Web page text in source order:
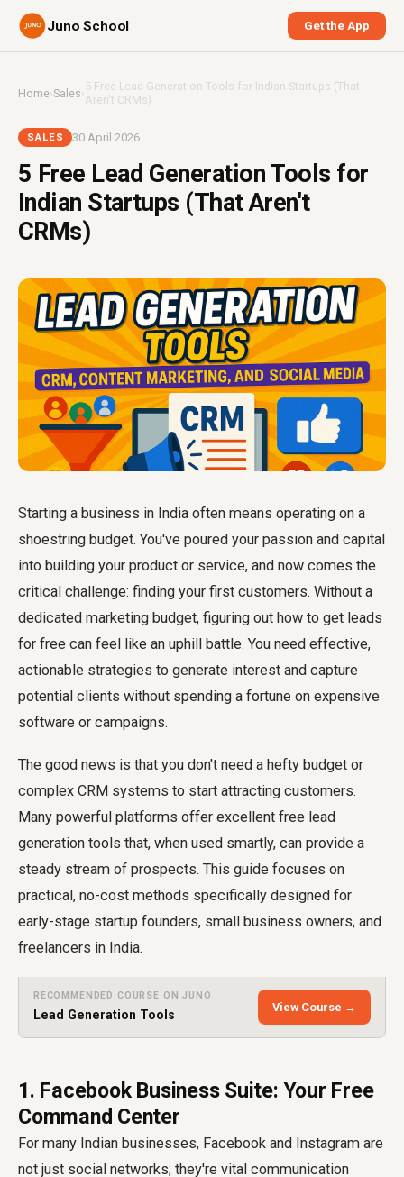
Juno School Get the App
Home›Sales › 5 Free Lead Generation Tools for Indian Startups (That
Aren't CRMs)
SALES 30 April 2026
5 Free Lead Generation Tools for
Indian Startups (That Aren't
CRMs)
Starting a business in India often means operating on a
shoestring budget. You've poured your passion and capital
into building your product or service, and now comes the
critical challenge: finding your first customers. Without a
dedicated marketing budget, figuring out how to get leads
for free can feel like an uphill battle. You need effective,
actionable strategies to generate interest and capture
potential clients without spending a fortune on expensive
software or campaigns.
The good news is that you don't need a hefty budget or
complex CRM systems to start attracting customers.
Many powerful platforms offer excellent free lead
generation tools that, when used smartly, can provide a
steady stream of prospects. This guide focuses on
practical, no-cost methods specifically designed for
early-stage startup founders, small business owners, and
freelancers in India.
RECOMMENDED COURSE ON JUNO
Lead Generation Tools
View Course →
1. Facebook Business Suite: Your Free
Command Center
For many Indian businesses, Facebook and Instagram are
not just social networks; they're vital communication